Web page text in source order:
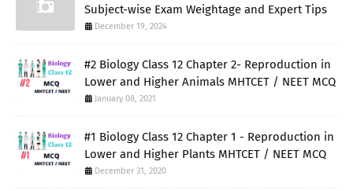
Subject-wise Exam Weightage and Expert Tips
December 19, 2024
#2 Biology Class 12 Chapter 2- Reproduction in
Lower and Higher Animals MHTCET / NEET MCQ
January 08, 2021
#1 Biology Class 12 Chapter 1 - Reproduction in
Lower and Higher Plants MHTCET / NEET MCQ
December 31, 2020